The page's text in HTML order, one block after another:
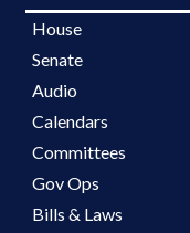
House
Senate
Audio
Calendars
Committees
Gov Ops
Bills & Laws